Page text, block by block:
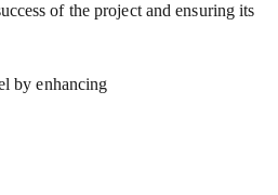
of the project and ensuring its
by enhancing